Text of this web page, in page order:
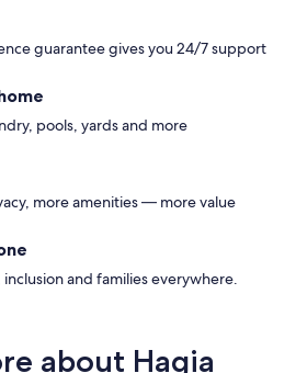
guarantee gives you 24/7 support
pools, yards and more
more amenities — more value
and families everywhere.
about Hagia